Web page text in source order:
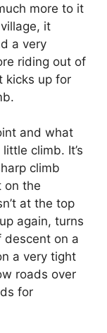
more to it
it
a very
riding out of
kicks up for
and what
climb. It’s
climb
on the
at the top
again, turns
descent on a
a very tight
roads over
for